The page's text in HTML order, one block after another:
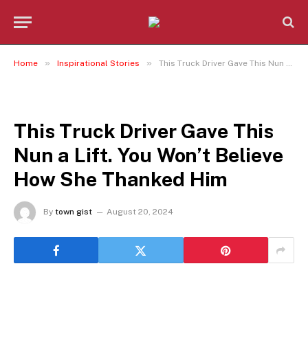
Home » Inspirational Stories » This Truck Driver Gave This Nun a Lift. You Won’t Believe How She Thanked Him
This Truck Driver Gave This
Nun a Lift. You Won’t Believe
How She Thanked Him
By town gist August 20, 2024